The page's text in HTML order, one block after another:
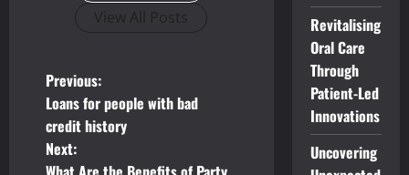
View All Posts
P
o
s
Previous:
Loans for people with bad
credit history
Next:
Revitalising
Oral Care
Through
Patient-Led
Innovations
Uncovering